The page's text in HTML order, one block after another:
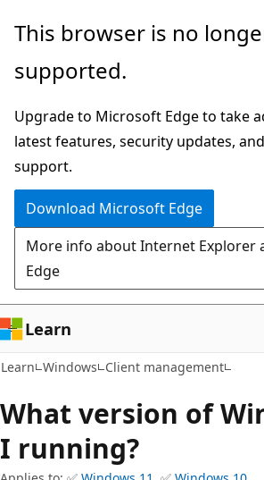
Skip
main
Skip
Ask
chat
experience
This browser is no
supported.
Upgrade to Microsoft Edge to take
latest features, security updates,
support.
Download Microsoft Edge
More info about Internet Explorer
Edge
Learn
Learn Windows Client management
What version of
I running?